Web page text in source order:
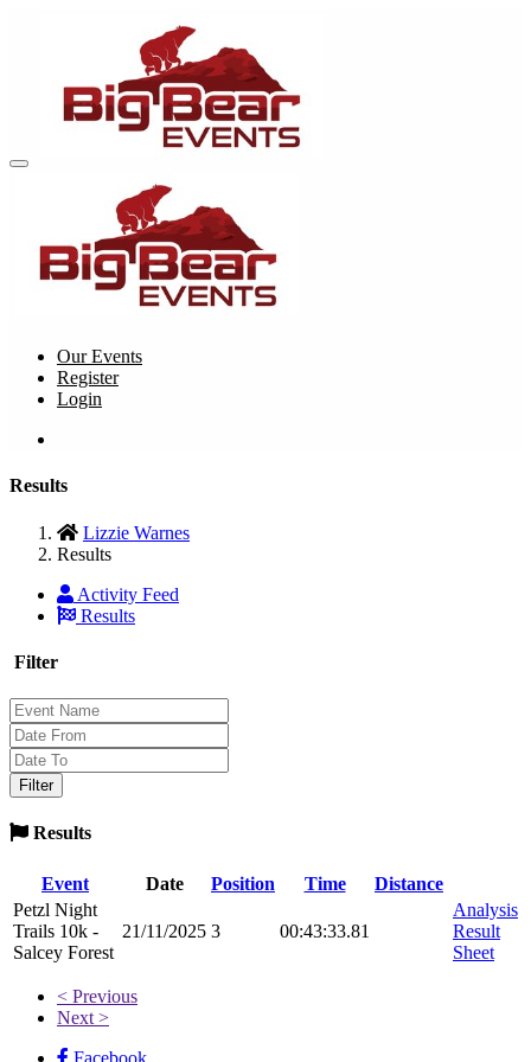
Our Events
Register
Login
Results
Lizzie Warnes
Results
Activity Feed
Results
Filter
Results
Event Date Position Time
Distance
Petzl Night
Trails 10k -
Salcey Forest
21/11/2025 3 00:43:33.81
Analysis
Result
Sheet
< Previous
Next >
Facebook